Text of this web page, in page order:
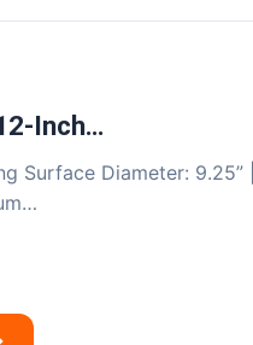
Inch…
Surface Diameter: